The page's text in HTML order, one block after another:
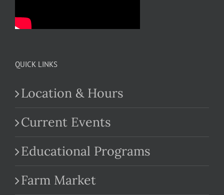
QUICK LINKS
Location & Hours
Current Events
Educational Programs
Farm Market